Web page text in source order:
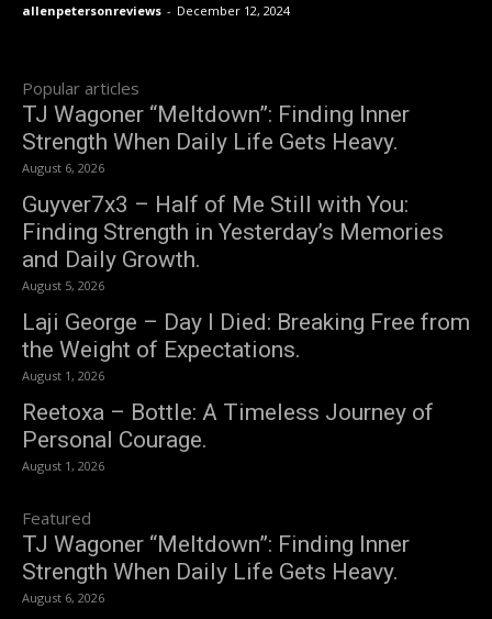
allenpetersonreviews - December 12, 2024
Popular articles
TJ Wagoner “Meltdown”: Finding Inner
Strength When Daily Life Gets Heavy.
August 6, 2026
Guyver7x3 – Half of Me Still with You:
Finding Strength in Yesterday’s Memories
and Daily Growth.
August 5, 2026
Laji George – Day I Died: Breaking Free from
the Weight of Expectations.
August 1, 2026
Reetoxa – Bottle: A Timeless Journey of
Personal Courage.
August 1, 2026
Featured
TJ Wagoner “Meltdown”: Finding Inner
Strength When Daily Life Gets Heavy.
August 6, 2026